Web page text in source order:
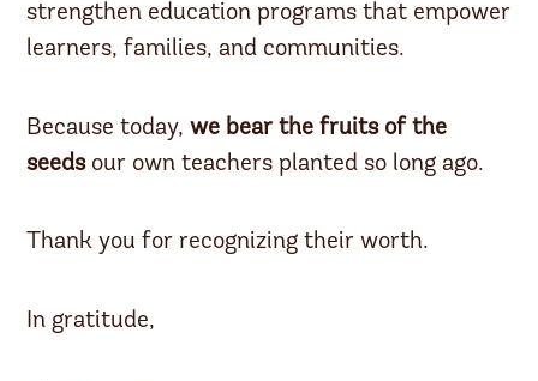
strengthen education programs that empower
learners, families, and communities.
Because today,we bear the fruits of the
seedsour own teachers planted so long ago.
Thank you for recognizing their worth.
In gratitude,